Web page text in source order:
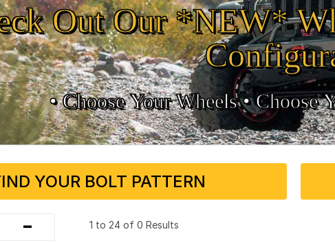
Out Our *NEW*
• Choose Your Wheels •• Choose
YOUR BOLT PATTERN
- 1 to 24 of 0 Results